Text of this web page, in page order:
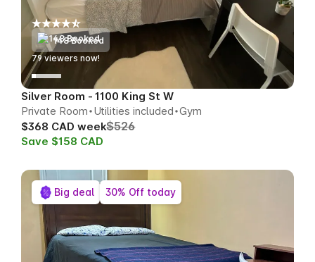
148 Booked
77viewers now!
Silver Room - 1100 King St W
Private Room Utilities included Gym
$368 CAD week$526
Save $158 CAD
Big deal 30% Off today